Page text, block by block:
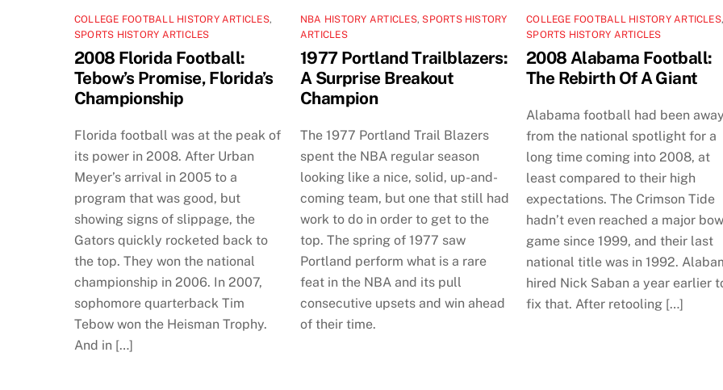
COLLEGE FOOTBALL HISTORY ARTICLES,
SPORTS HISTORY ARTICLES
2008 Florida Football:
Tebow’s Promise, Florida’s
Championship
Florida football was at the peak of
its power in 2008. After Urban
Meyer’s arrival in 2005 to a
program that was good, but
showing signs of slippage, the
Gators quickly rocketed back to
the top. They won the national
championship in 2006. In 2007,
sophomore quarterback Tim
Tebow won the Heisman Trophy.
And in […]
NBA HISTORY ARTICLES, SPORTS HISTORY
ARTICLES
1977 Portland Trailblazers:
A Surprise Breakout
Champion
The 1977 Portland Trail Blazers
spent the NBA regular season
looking like a nice, solid, up-and-
coming team, but one that still had
work to do in order to get to the
top. The spring of 1977 saw
Portland perform what is a rare
feat in the NBA and its pull
consecutive upsets and win ahead
of their time.
COLLEGE FOOTBALL HISTORY ARTICLES
SPORTS HISTORY ARTICLES
2008 Alabama Football:
The Rebirth Of A Giant
Alabama football had been
from the national spotlight for a
long time coming into 2008, at
least compared to their high
expectations. The Crimson Tide
hadn’t even reached a major
game since 1999, and their last
national title was in 1992.
hired Nick Saban a year earlier
fix that. After retooling […]